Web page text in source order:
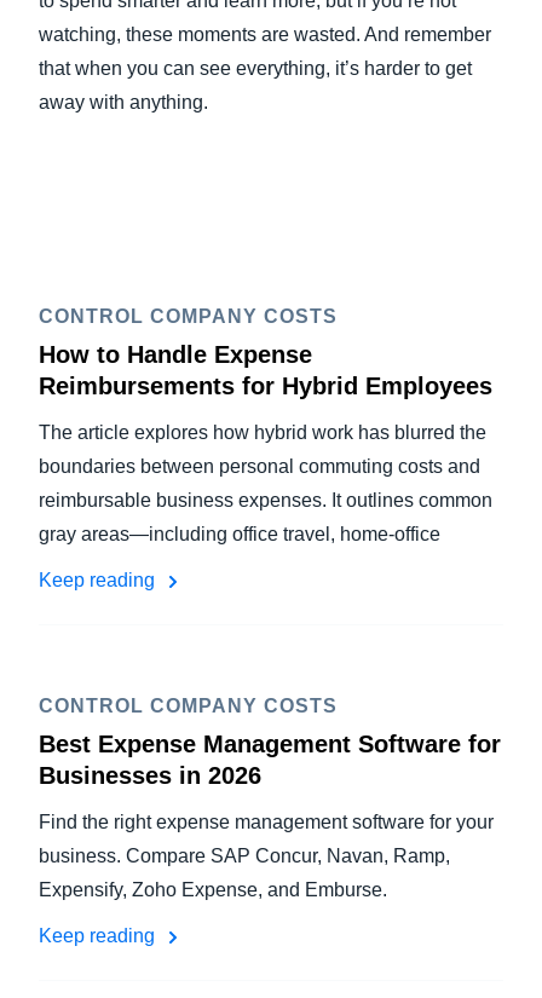
watching, these moments are wasted. And remember
that when you can see everything, it’s harder to get
away with anything.
CONTROL COMPANY COSTS
How to Handle Expense
Reimbursements for Hybrid Employees
The article explores how hybrid work has blurred the
boundaries between personal commuting costs and
reimbursable business expenses. It outlines common
gray areas—including office travel, home-office
Keep reading
CONTROL COMPANY COSTS
Best Expense Management Software for
Businesses in 2026
Find the right expense management software for your
business. Compare SAP Concur, Navan, Ramp,
Expensify, Zoho Expense, and Emburse.
Keep reading